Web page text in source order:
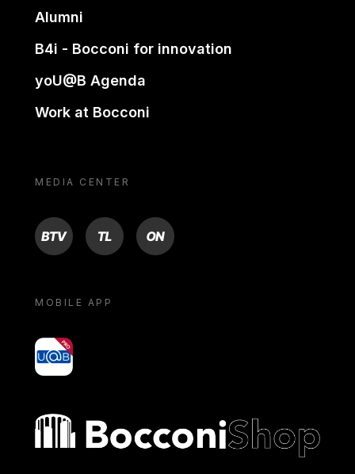
Alumni
B4i - Bocconi for innovation
yoU@B Agenda
Work at Bocconi
MEDIA CENTER
BTV TL ON
MOBILE APP
yoU@B
Bocconi shop